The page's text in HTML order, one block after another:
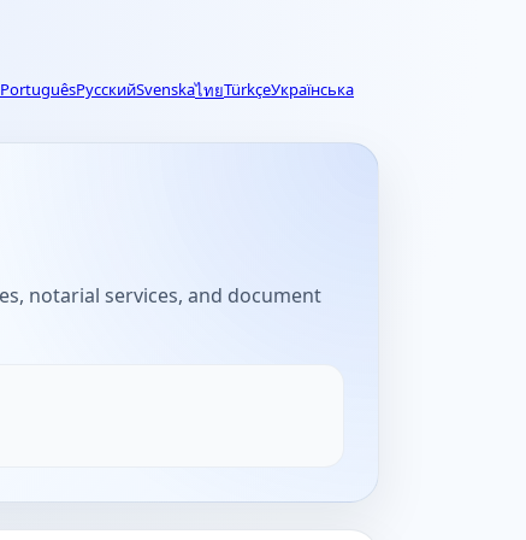
PortuguêsРусскийSvenskaไทยTürkçeУкраїнська
notarial services, and document